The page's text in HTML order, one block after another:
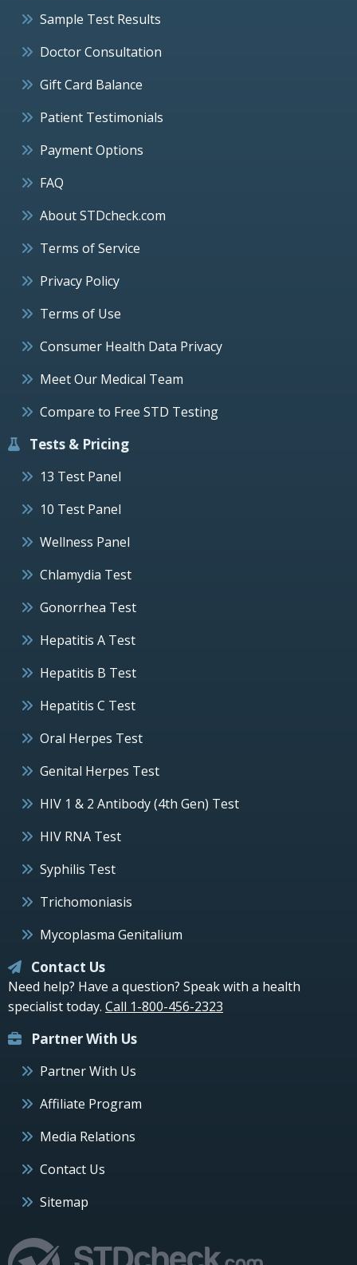
Sample Test Results
Doctor Consultation
Gift Card Balance
Patient Testimonials
Payment Options
FAQ
About STDcheck.com
Terms of Service
Privacy Policy
Terms of Use
Consumer Health Data Privacy
Meet Our Medical Team
Compare to Free STD Testing
Tests & Pricing
13 Test Panel
10 Test Panel
Wellness Panel
Chlamydia Test
Gonorrhea Test
Hepatitis A Test
Hepatitis B Test
Hepatitis C Test
Oral Herpes Test
Genital Herpes Test
HIV 1 & 2 Antibody (4th Gen) Test
HIV RNA Test
Syphilis Test
Trichomoniasis
Mycoplasma Genitalium
Contact Us
Need help? Have a question? Speak with a health
specialist today. Call 1-800-456-2323
Partner With Us
Partner With Us
Affiliate Program
Media Relations
Contact Us
Sitemap